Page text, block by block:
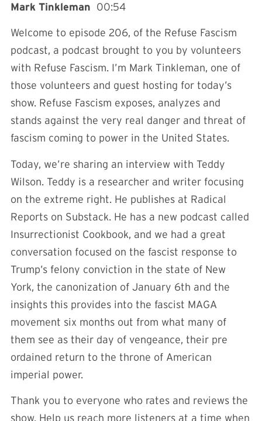
Mark Tinkleman 00:54
Welcome to episode 206, of the Refuse Fascism
podcast, a podcast brought to you by volunteers
with Refuse Fascism. I’m Mark Tinkleman, one of
those volunteers and guest hosting for today’s
show. Refuse Fascism exposes, analyzes and
stands against the very real danger and threat of
fascism coming to power in the United States.
Today, we’re sharing an interview with Teddy
Wilson. Teddy is a researcher and writer focusing
on the extreme right. He publishes at Radical
Reports on Substack. He has a new podcast called
Insurrectionist Cookbook, and we had a great
conversation focused on the fascist response to
Trump’s felony conviction in the state of New
York, the canonization of January 6th and the
insights this provides into the fascist MAGA
movement six months out from what many of
them see as their day of vengeance, their pre
ordained return to the throne of American
imperial power.
Thank you to everyone who rates and reviews the
show. Help us reach more listeners at a time when